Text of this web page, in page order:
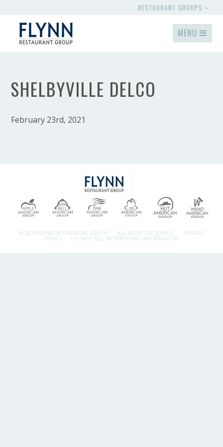
RESTAURANT GROUPS
MENU
SHELBYVILLE DELCO
February 23rd, 2021
© 2026 FLYNN RESTAURANT GROUP. ALL RIGHTS RESERVED. PRIVACY
POLICY DO NOT SELL MY PERSONAL INFORMATION